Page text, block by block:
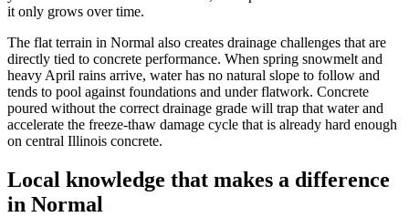
it only grows over time.
The flat terrain in Normal also creates drainage challenges that are
directly tied to concrete performance. When spring snowmelt and
heavy April rains arrive, water has no natural slope to follow and
tends to pool against foundations and under flatwork. Concrete
poured without the correct drainage grade will trap that water and
accelerate the freeze-thaw damage cycle that is already hard enough
on central Illinois concrete.
Local knowledge that makes a difference
in Normal